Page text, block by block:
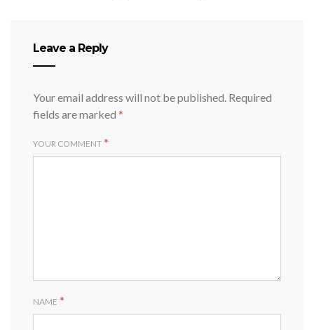
Leave a Reply
Your email address will not be published. Required
fields are marked *
YOUR COMMENT *
NAME *